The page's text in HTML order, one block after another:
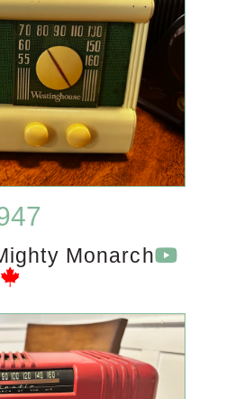
Monarch